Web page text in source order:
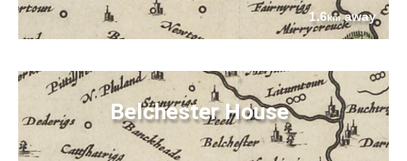
1.6kmaway
Belchester House